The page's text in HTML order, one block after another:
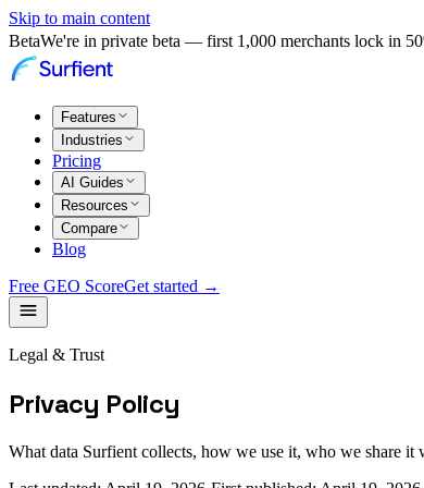
Skip to main content
BetaWe're in private beta — first 1,000 merchants lock in
Features
Industries
Pricing
AI Guides
Resources
Compare
Blog
Free GEO ScoreGet started →
Legal & Trust
Privacy Policy
What data Surfient collects, how we use it, who we share